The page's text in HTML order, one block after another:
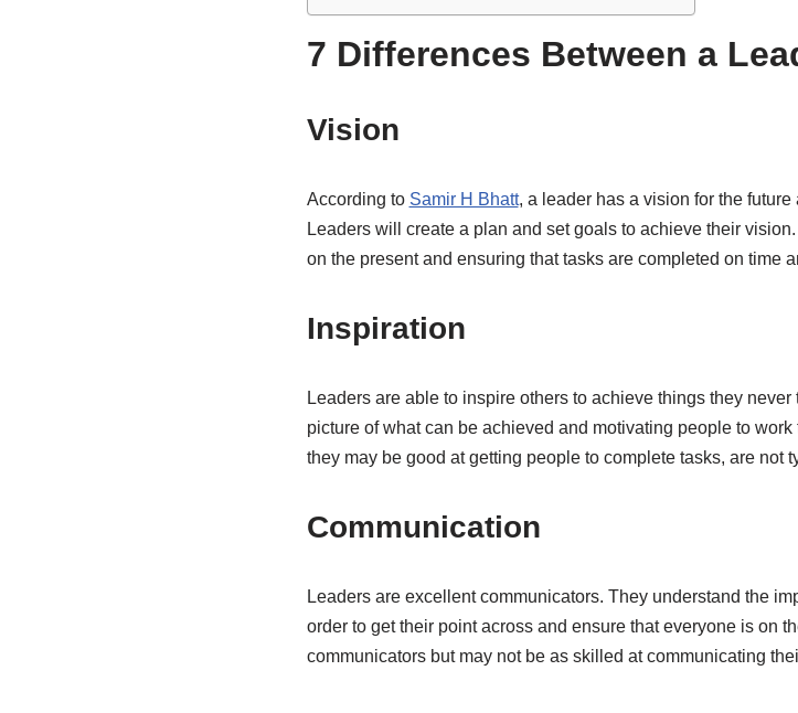
7 Differences Between a
Vision
According to Samir H Bhatt, a leader has a vision for the
Leaders will create a plan and set goals to achieve their
on the present and ensuring that tasks are completed on time
Inspiration
Leaders are able to inspire others to achieve things they
picture of what can be achieved and motivating people to
they may be good at getting people to complete tasks, are not
Communication
Leaders are excellent communicators. They understand the
order to get their point across and ensure that everyone is on
communicators but may not be as skilled at communicating